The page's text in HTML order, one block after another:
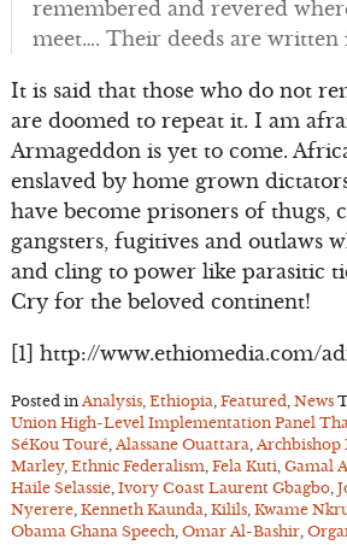
remembered and revered
meet…. Their deeds are written
It is said that those who do not
are doomed to repeat it. I am
Armageddon is yet to come.
enslaved by home grown
have become prisoners of thugs,
gangsters, fugitives and outlaws
and cling to power like parasitic
Cry for the beloved continent!
[1] http://www.ethiomedia.com/
Posted in Analysis, Ethiopia Featured News
Union High-Level Implementation Panel
SéKou Touré, Alassane Ouattara Archbishop
Marley, Ethnic Federalism Fela Kuti Gamal
Haile Selassie, Ivory Coast Laurent Gbagbo,
Nyerere, Kenneth Kaunda Kilils, Kwame
Obama Ghana Speech, Omar Al-Bashir,